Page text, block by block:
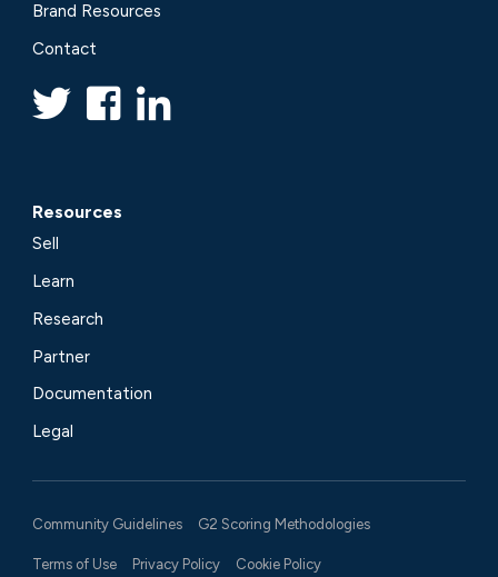
Brand Resources
Contact
Resources
Sell
Learn
Research
Partner
Documentation
Legal
Community Guidelines G2 Scoring Methodologies
Terms of Use Privacy Policy Cookie Policy